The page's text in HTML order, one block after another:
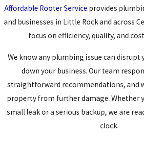
Affordable Rooter Service provides
and businesses in Little Rock and across
focus on efficiency, quality, and
We know any plumbing issue can disrupt
down your business. Our team
straightforward recommendations, and
property from further damage. Whether
small leak or a serious backup, we are
clock.